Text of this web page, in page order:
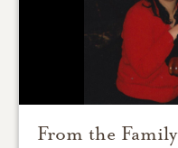
From the Family